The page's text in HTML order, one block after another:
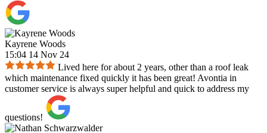
Kayrene Woods
15:04 14 Nov 24
Lived here for about 2 years, other than a roof leak
which maintenance fixed quickly it has been great! Avontia in
customer service is always super helpful and quick to address my
questions!